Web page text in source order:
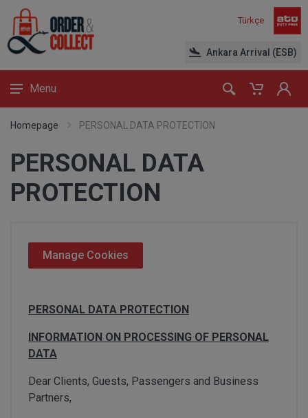
Türkçe
Ankara Arrival (ESB)
Menu
Homepage PERSONAL DATA PROTECTION
PERSONAL DATA
PROTECTION
Manage Cookies
PERSONAL DATA PROTECTION
INFORMATION ON PROCESSING OF PERSONAL
DATA
Dear Clients, Guests, Passengers and Business
Partners,